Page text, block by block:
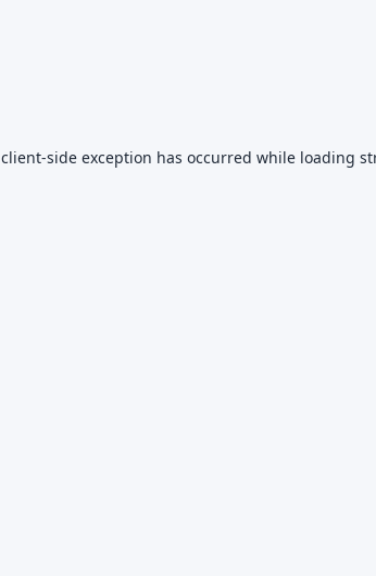
client-side exception has occurred while loading